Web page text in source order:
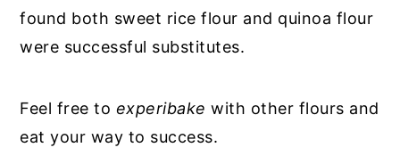
found both sweet rice flour and quinoa flour
were successful substitutes.
Feel free to experibake with other flours and
eat your way to success.